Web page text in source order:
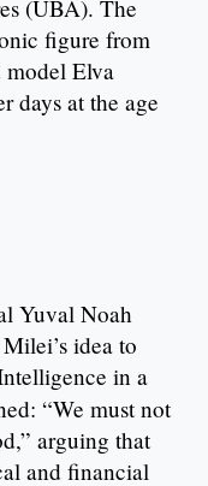
(UBA). The
figure from
model Elva
days at the age
Yuval Noah
idea to
in a
“We must not
arguing that
and financial